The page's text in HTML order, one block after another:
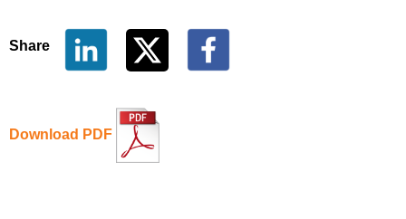
Share
Download PDF